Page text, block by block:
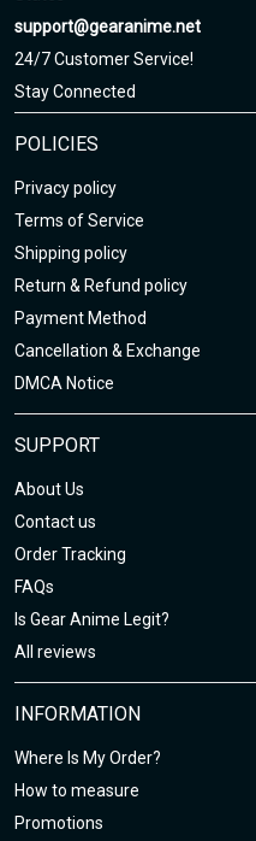
support@gearanime.net
24/7 Customer Service!
Stay Connected
POLICIES
Privacy policy
Terms of Service
Shipping policy
Return & Refund policy
Payment Method
Cancellation & Exchange
DMCA Notice
SUPPORT
About Us
Contact us
Order Tracking
FAQs
Is Gear Anime Legit?
All reviews
INFORMATION
Where Is My Order?
How to measure
Promotions